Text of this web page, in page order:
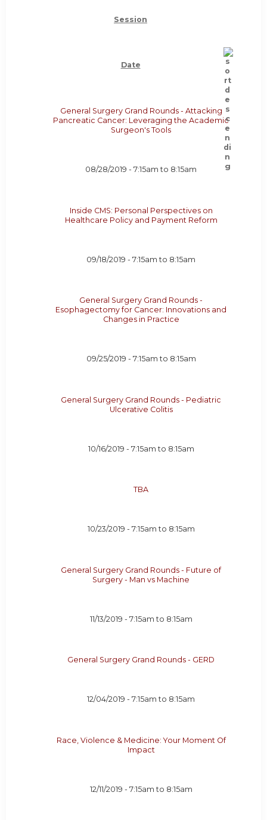
Session
Date
General Surgery Grand Rounds - Attacking
Pancreatic Cancer: Leveraging the Academic
Surgeon's Tools
08/28/2019 -7:15am to 8:15am
Inside CMS: Personal Perspectives on
Healthcare Policy and Payment Reform
09/18/2019 -7:15am to 8:15am
General Surgery Grand Rounds -
Esophagectomy for Cancer: Innovations and
Changes in Practice
09/25/2019 - 7:15am to 8:15am
General Surgery Grand Rounds - Pediatric
Ulcerative Colitis
10/16/2019 - 7:15am to 8:15am
TBA
10/23/2019 - 7:15am to 8:15am
General Surgery Grand Rounds - Future of
Surgery - Man vs Machine
11/13/2019 - 7:15am to 8:15am
General Surgery Grand Rounds - GERD
12/04/2019 -7:15am to 8:15am
Race, Violence & Medicine: Your Moment Of
Impact
12/11/2019 - 7:15am to 8:15am